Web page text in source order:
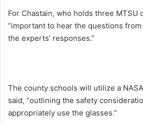
For Chastain, who holds three MTSU
“important to hear the questions
the experts’ responses.”
The county schools will utilize a
said, “outlining the safety
appropriately use the glasses.”